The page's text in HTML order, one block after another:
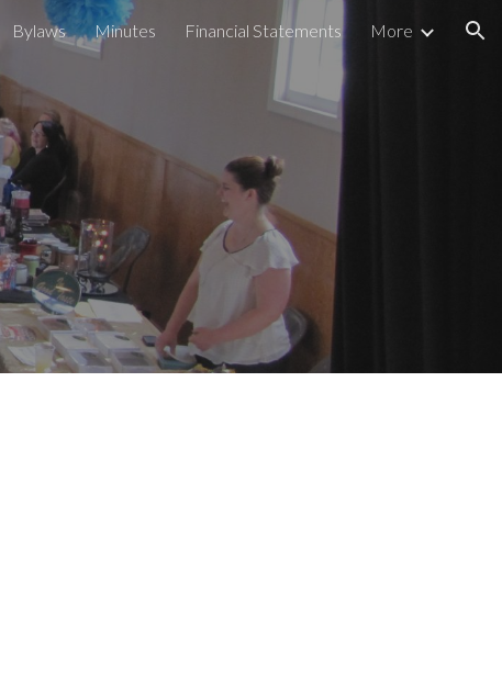
Bylaws Minutes Financial Statements More